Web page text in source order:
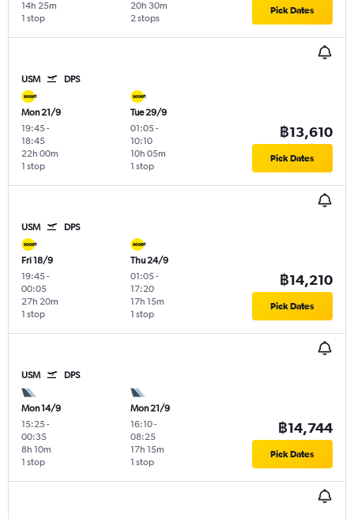
1 stop
14h 25m
2 stops
20h 30m Pick Dates
USM DPS
Mon 21/9
19:45-
18:45
1 stop
22h 00m
Tue 29/9
01:05-
10:10
1 stop
10h 05m
฿13,610
Pick Dates
USM DPS
Fri 18/9
19:45-
00:05
1 stop
27h 20m
Thu 24/9
01:05-
17:20
1 stop
17h 15m
฿14,210
Pick Dates
USM DPS
Mon 14/9
15:25-
00:35
1 stop
8h 10m
Mon 21/9
16:10-
08:25
1 stop
17h 15m
฿14,744
Pick Dates